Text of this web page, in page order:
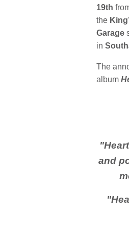
19th
the
Garage
in
The
album
"
and
"